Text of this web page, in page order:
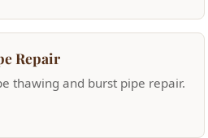
Repair
thawing and burst pipe repair.